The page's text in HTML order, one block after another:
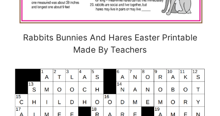
Rabbits Bunnies And Hares Easter Printable
Made By Teachers